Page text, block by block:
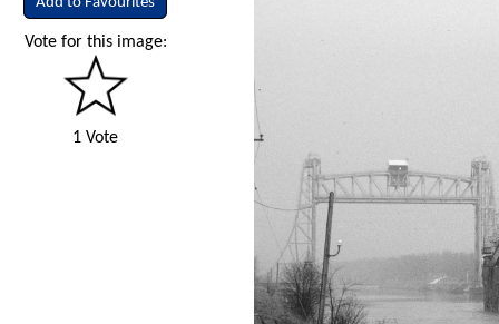
Vote for this image:
1 Vote